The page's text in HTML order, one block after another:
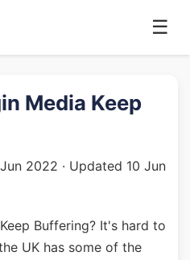
☰
Media Keep
Jun 2022 · Updated 10 Jun
Buffering? It's hard to
UK has some of the